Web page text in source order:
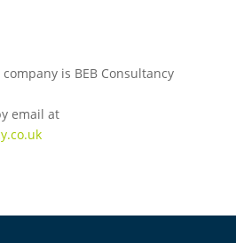
is BEB Consultancy
email at